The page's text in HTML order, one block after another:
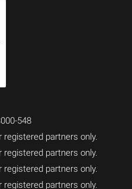
548
registered partners only.
registered partners only.
registered partners only.
registered partners only.